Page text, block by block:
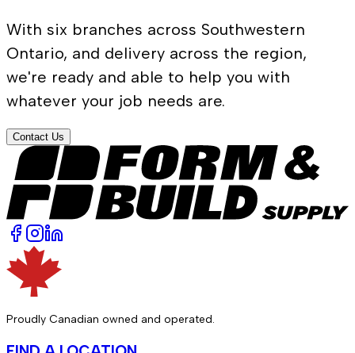
With six branches across Southwestern
Ontario, and delivery across the region,
we're ready and able to help you with
whatever your job needs are.
Contact Us
Proudly Canadian owned and operated.